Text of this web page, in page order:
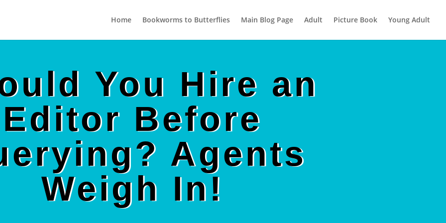
Home Bookworms to Butterflies Main Blog Page Adult Picture Book Young Adult
You Hire an
Editor Before
Agents
Weigh In!